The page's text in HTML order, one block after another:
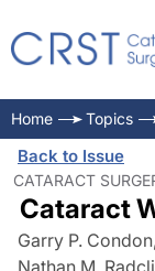
Home Topics
Back to Issue
CATARACT
Cataract
Garry P.
Nathan M.